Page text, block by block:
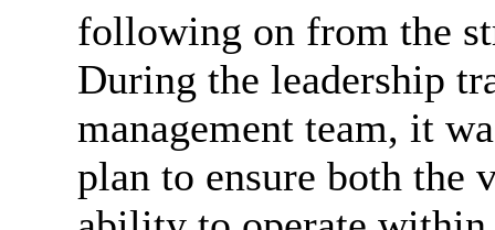
following on from the
During the leadership
management team, it
plan to ensure both the